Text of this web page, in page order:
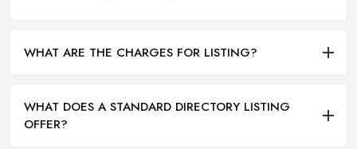
WHAT ARE THE CHARGES FOR LISTING?
WHAT DOES A STANDARD DIRECTORY LISTING
OFFER?